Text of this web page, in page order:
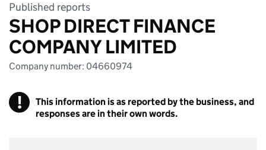
Published reports
SHOP DIRECT FINANCE
COMPANY LIMITED
Company number: 04660974
!
This information is as reported by the business, and
responses are in their own words.